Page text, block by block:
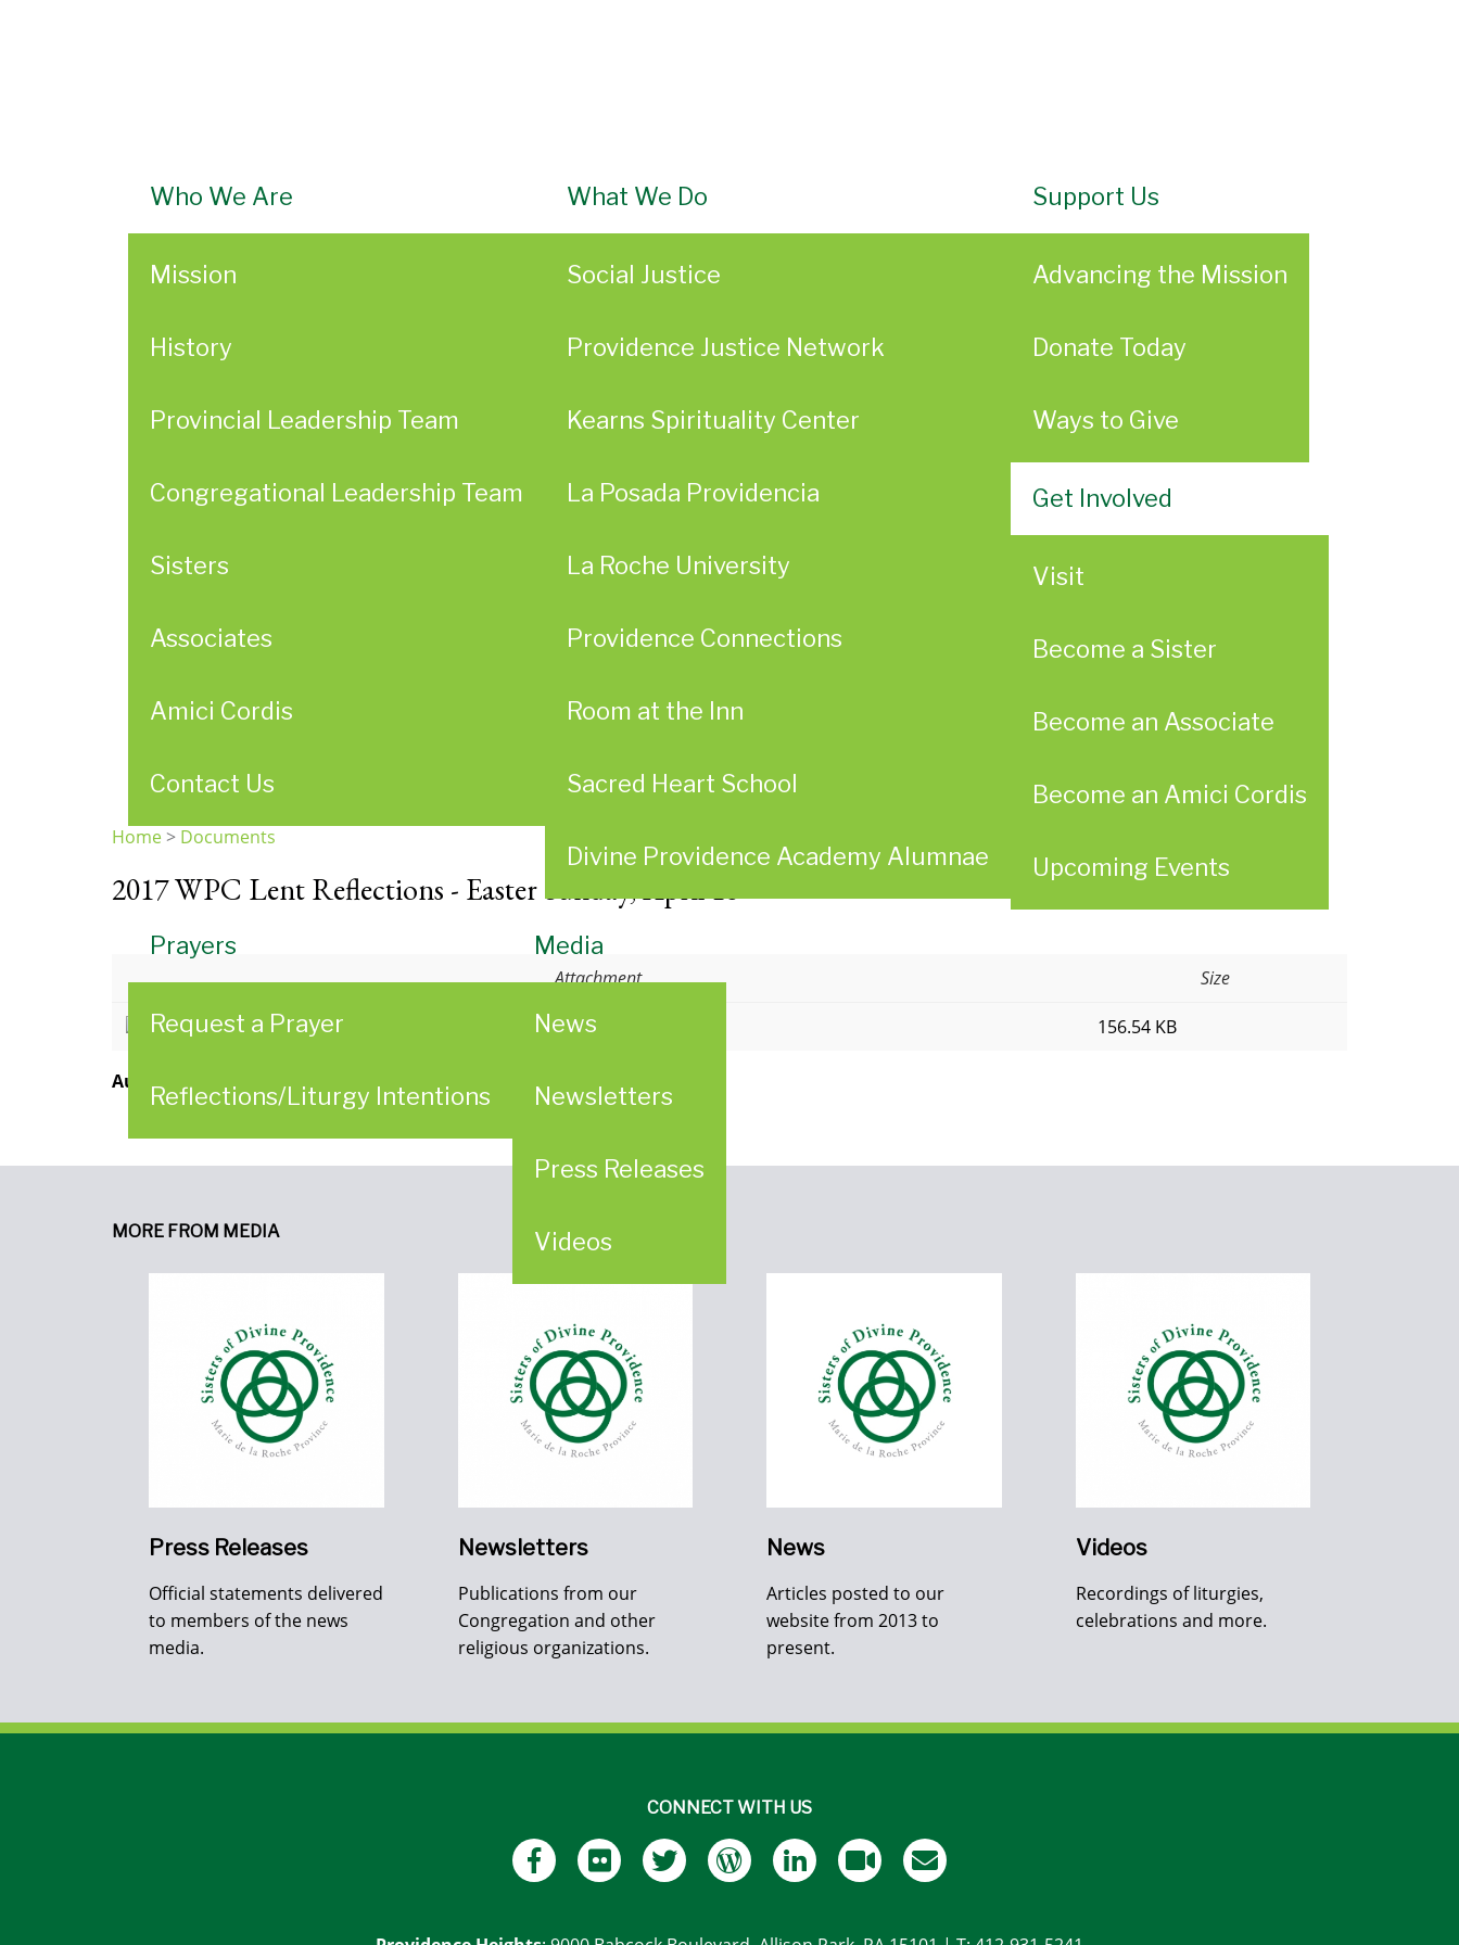
Who We Are
Mission
History
Provincial Leadership Team
Congregational Leadership Team
Sisters
Associates
Amici Cordis
Contact Us
What We Do
Social Justice
Providence Justice Network
Kearns Spirituality Center
La Posada Providencia
La Roche University
Providence Connections
Room at the Inn
Sacred Heart School
Divine Providence Academy Alumnae
Support Us
Advancing the Mission
Donate Today
Ways to Give
Get Involved
Visit
Become a Sister
Become an Associate
Become an Amici Cordis
Upcoming Events
Prayers
Request a Prayer
Reflections/Liturgy Intentions
Media
News
Newsletters
Press Releases
Videos
are
Home> Documents
2017 WPC Lent Reflections - Easter Sunday, April 16
Attachment Size
CLICK HERE to read the Reflection 156.54 KB
Author: Women of Providence in Collaboration (WPC)
MORE FROM MEDIA
Press Releases
Official statements delivered
to members of the news
media.
Newsletters
Publications from our
Congregation and other
religious organizations.
News
Articles posted to our
website from 2013 to
present.
Videos
Recordings of liturgies,
celebrations and more.
CONNECT WITH US